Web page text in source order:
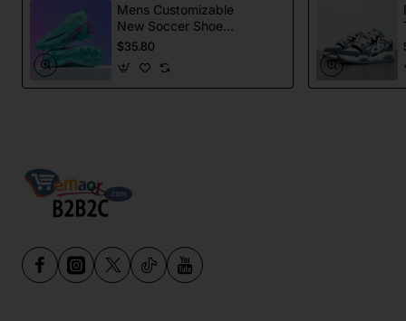
Mens Customizable
New Soccer Shoes
football Spikes
Boots
$35.80